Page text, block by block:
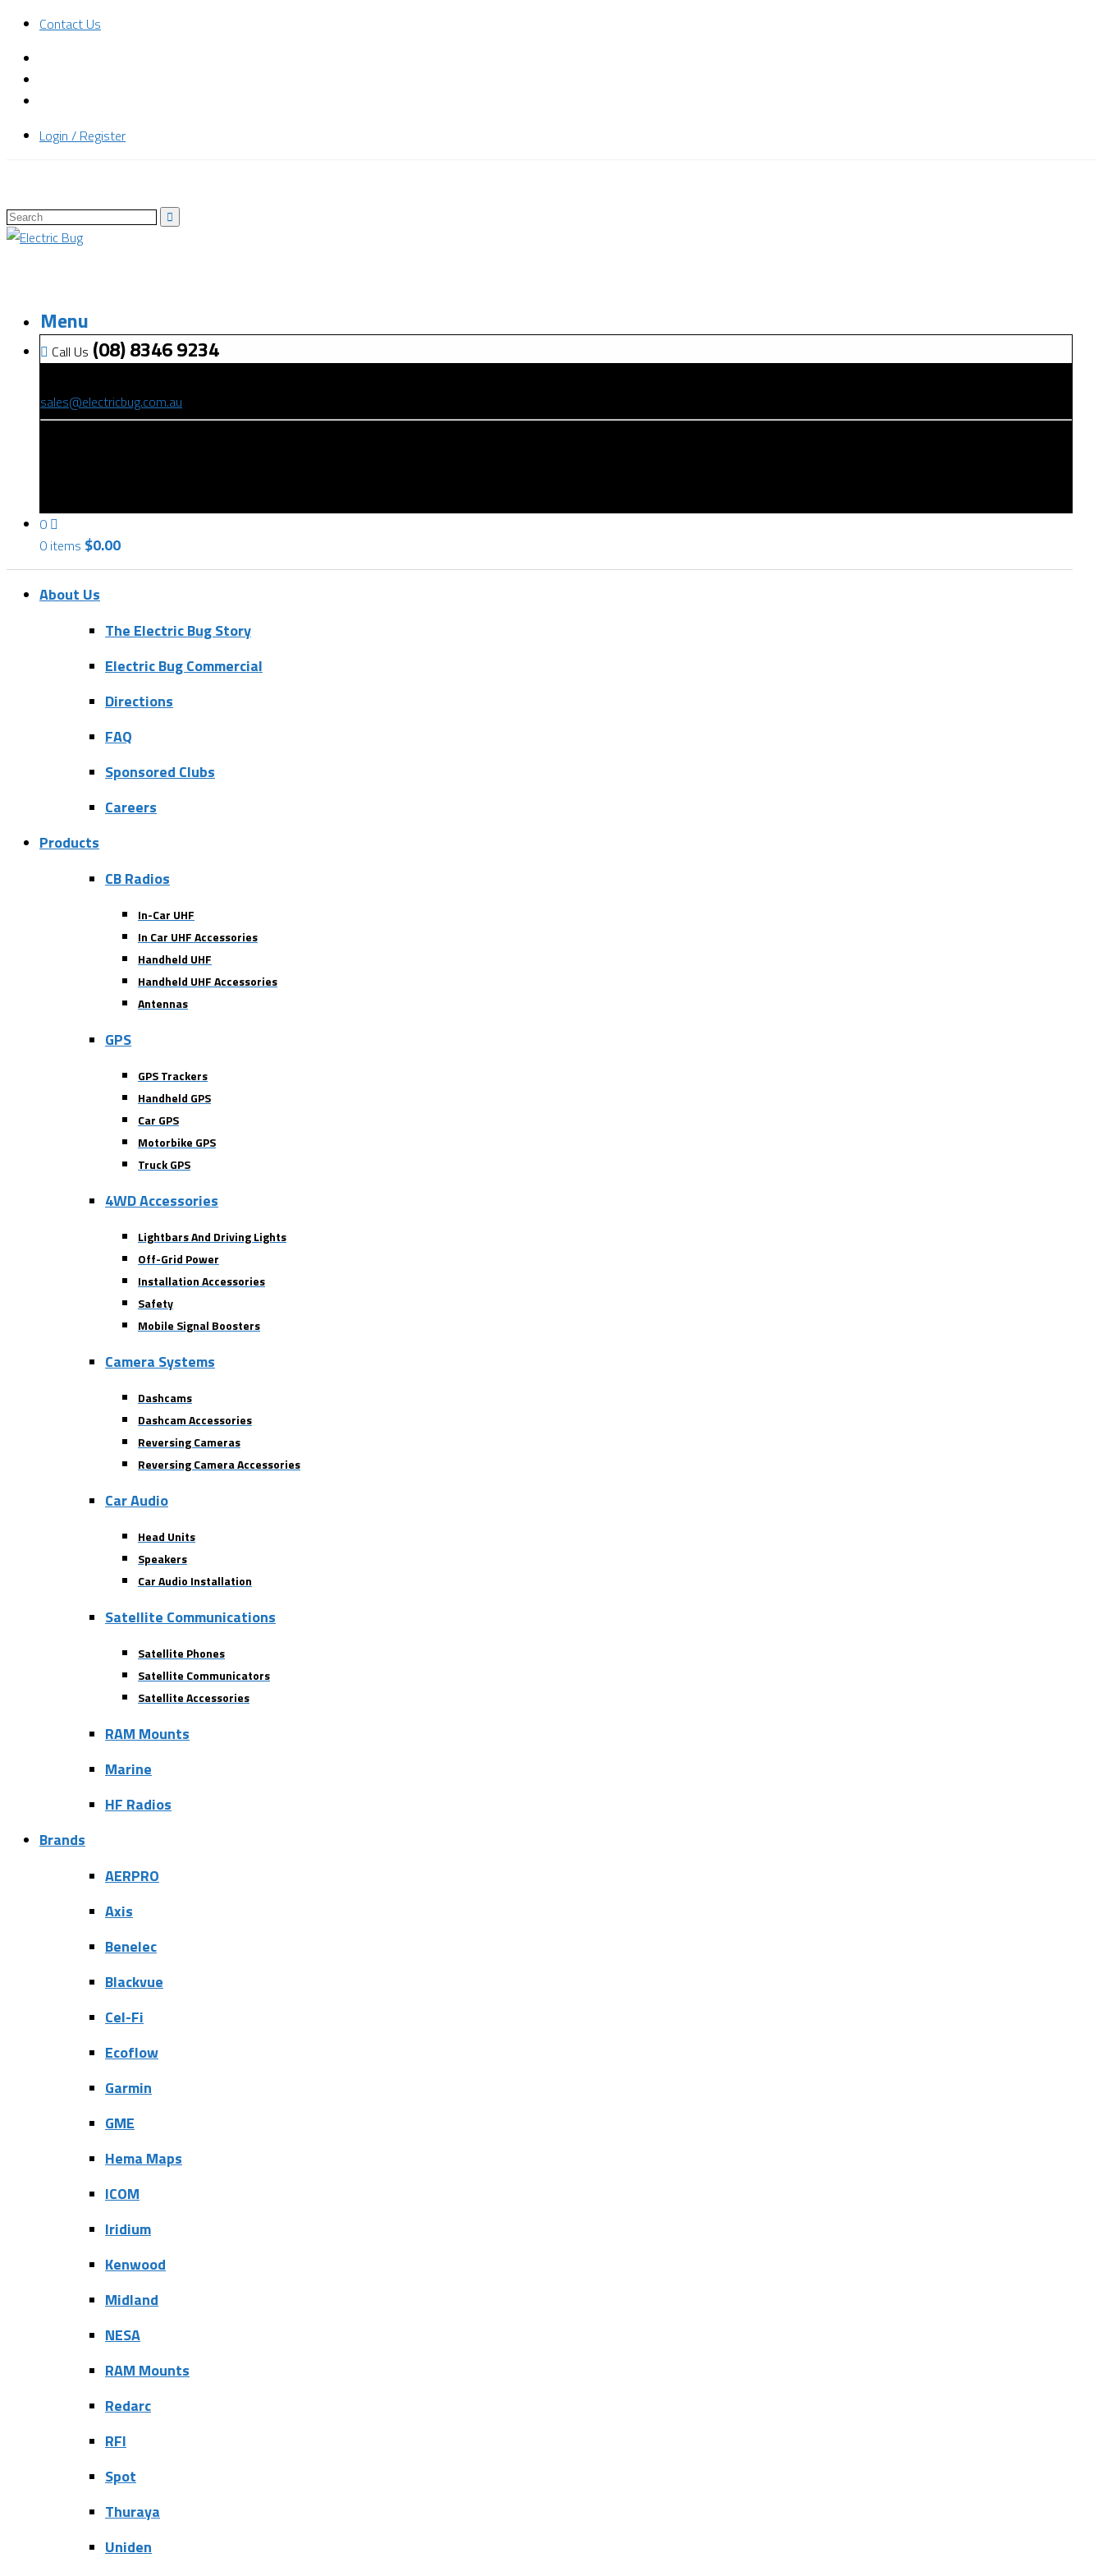
Contact Us
Login / Register
Menu
Call Us (08) 8346 9234
sales@electricbug.com.au
0
0 items $0.00
About Us
The Electric Bug Story
Electric Bug Commercial
Directions
FAQ
Sponsored Clubs
Careers
Products
CB Radios
In-Car UHF
In Car UHF Accessories
Handheld UHF
Handheld UHF Accessories
Antennas
GPS
GPS Trackers
Handheld GPS
Car GPS
Motorbike GPS
Truck GPS
4WD Accessories
Lightbars And Driving Lights
Off-Grid Power
Installation Accessories
Safety
Mobile Signal Boosters
Camera Systems
Dashcams
Dashcam Accessories
Reversing Cameras
Reversing Camera Accessories
Car Audio
Head Units
Speakers
Car Audio Installation
Satellite Communications
Satellite Phones
Satellite Communicators
Satellite Accessories
RAM Mounts
Marine
HF Radios
Brands
AERPRO
Axis
Benelec
Blackvue
Cel-Fi
Ecoflow
Garmin
GME
Hema Maps
ICOM
Iridium
Kenwood
Midland
NESA
RAM Mounts
Redarc
RFI
Spot
Thuraya
Uniden